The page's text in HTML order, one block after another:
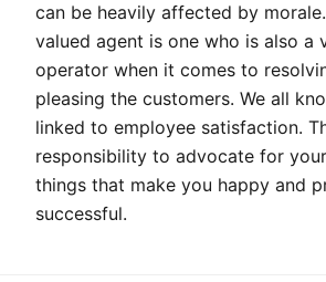
can be heavily affected by
valued agent is one who is also a
operator when it comes to
pleasing the customers. We all
linked to employee satisfaction.
responsibility to advocate for
things that make you happy and
successful.